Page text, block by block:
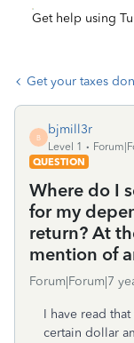
Get help using
Get your taxes
B
bjmill3r
Level 1
QUESTION
Where do I
for my
return? At
mention of
Forum|Forum|7
I have read
certain dollar